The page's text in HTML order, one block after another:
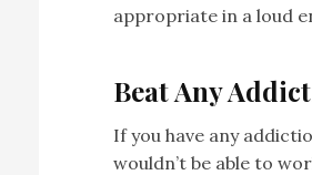
appropriate in a loud
Beat Any
If you have any
wouldn’t be able to